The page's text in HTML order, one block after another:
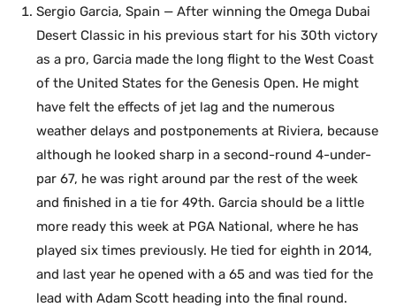
Sergio Garcia, Spain — After winning the Omega Dubai
Desert Classic in his previous start for his 30th victory
as a pro, Garcia made the long flight to the West Coast
of the United States for the Genesis Open. He might
have felt the effects of jet lag and the numerous
weather delays and postponements at Riviera, because
although he looked sharp in a second-round 4-under-
par 67, he was right around par the rest of the week
and finished in a tie for 49th. Garcia should be a little
more ready this week at PGA National, where he has
played six times previously. He tied for eighth in 2014,
and last year he opened with a 65 and was tied for the
lead with Adam Scott heading into the final round.